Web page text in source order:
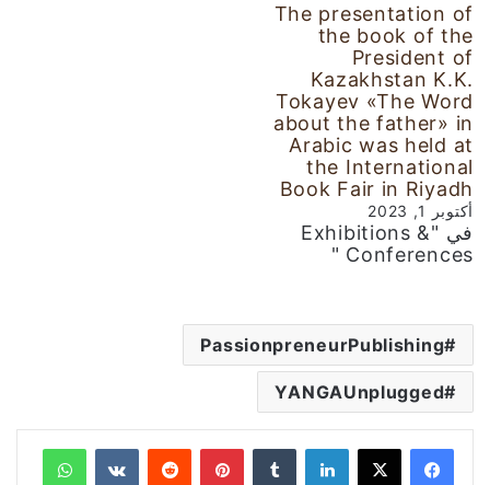
The presentation of
the book of the
President of
Kazakhstan K.K.
Tokayev «The Word
about the father» in
Arabic was held at
the International
Book Fair in Riyadh
أكتوبر 1, 2023
في "Exhibitions &
Conferences "
PassionpreneurPublishing
YANGAUnplugged
لينكدإن بينتيريست